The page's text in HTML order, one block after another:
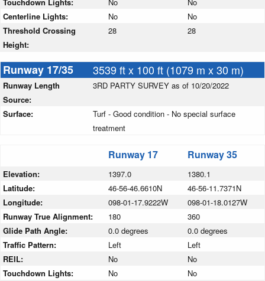
Touchdown Lights:
No
No
Centerline Lights:
No
No
Threshold Crossing
Height:
28 28
Runway 17/35 3539 ft x 100 ft (1079 m x 30 m)
Runway Length
Source:
3RD PARTY SURVEY as of 10/20/2022
Surface:
Turf - Good condition - No special surface
treatment
Runway 17 Runway 35
Elevation: 1397.0
1380.1
Latitude:
46-56-46.6610N
46-56-11.7371N
Longitude:
098-01-17.9222W
098-01-18.0127W
Runway True Alignment:
180
360
Glide Path Angle:
0.0 degrees
0.0 degrees
Traffic Pattern:
Left
Left
REIL:
No
No
Touchdown Lights:
No
No